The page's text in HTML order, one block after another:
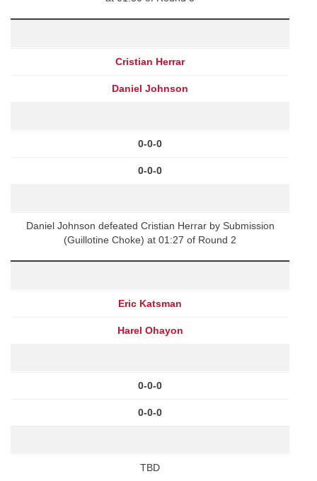
Cristian Herrar
Daniel Johnson
0-0-0
0-0-0
Daniel Johnson defeated Cristian Herrar by Submission
(Guillotine Choke) at 01:27 of Round 2
Eric Katsman
Harel Ohayon
0-0-0
0-0-0
TBD